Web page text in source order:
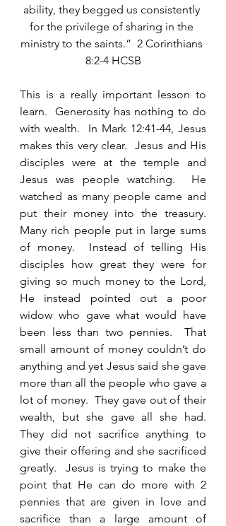
ability, they begged us consistently
for the privilege of sharing in the
ministry to the saints.”  2 Corinthians
8:2-4 HCSB
This is a really important lesson to
learn.  Generosity has nothing to do
with wealth.  In Mark 12:41-44, Jesus
makes this very clear.  Jesus and His
disciples were at the temple and
Jesus was people watching.  He
watched as many people came and
put their money into the treasury.
Many rich people put in large sums
of money.  Instead of telling His
disciples how great they were for
giving so much money to the Lord,
He instead pointed out a poor
widow who gave what would have
been less than two pennies.  That
small amount of money couldn’t do
anything and yet Jesus said she gave
more than all the people who gave a
lot of money.  They gave out of their
wealth, but she gave all she had.
They did not sacrifice anything to
give their offering and she sacrificed
greatly.  Jesus is trying to make the
point that He can do more with 2
pennies that are given in love and
sacrifice than a large amount of